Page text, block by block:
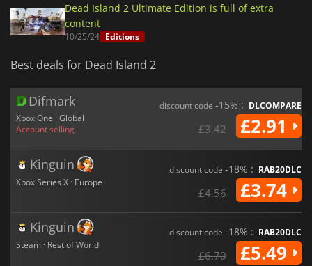
Dead Island 2 Ultimate Edition is full of extra
content
10/25/24 Editions
Best deals for Dead Island 2
Difmark
Xbox One · Global
Account selling
discount code -15% : DLCOMPARE
£3.42 £2.91
Kinguin
Xbox Series X · Europe
discount code -18% : RAB20DLC
£4.56 £3.74
Kinguin
Steam · Rest of World
discount code -18% : RAB20DLC
£6.70 £5.49